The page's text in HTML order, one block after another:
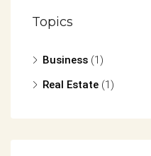
Topics
Business (1)
Real Estate (1)